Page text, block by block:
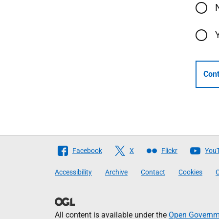
Follow
Scottish
Government
Facebook X Flickr
Accessibility Archive Contact Cookies
All content is available under the Open